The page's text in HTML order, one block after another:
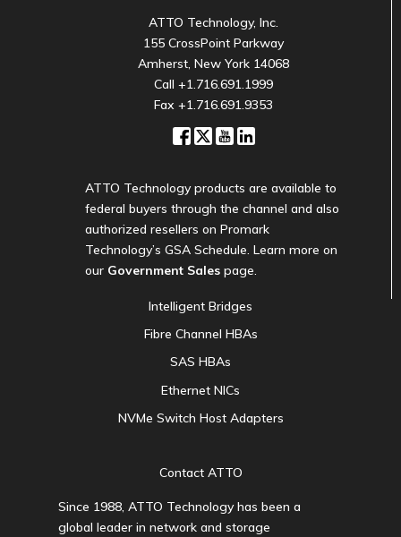
ATTO Technology, Inc.
155 CrossPoint Parkway
Amherst, New York 14068
Call +1.716.691.1999
Fax +1.716.691.9353
ATTO Technology products are available to
federal buyers through the channel and also
authorized resellers on Promark
Technology’s GSA Schedule. Learn more on
our Government Sales page.
Intelligent Bridges
Fibre Channel HBAs
SAS HBAs
Ethernet NICs
NVMe Switch Host Adapters
Contact ATTO
Since 1988, ATTO Technology has been a
global leader in network and storage